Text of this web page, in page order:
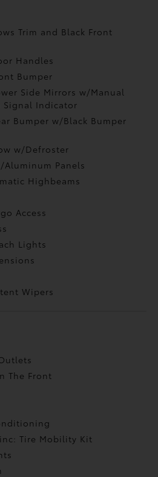
Trim and Black Front
Handles
Bumper
Side Mirrors w/Manual
Signal Indicator
Bumper w/Black Bumper
w/Defroster
Aluminum Panels
Highbeams
Access
Lights
Wipers
The Front
Tire Mobility Kit